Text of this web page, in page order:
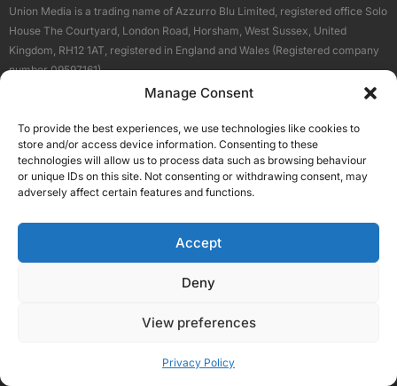
Manage Consent
To provide the best experiences, we use technologies like cookies to
store and/or access device information. Consenting to these
technologies will allow us to process data such as browsing behaviour
or unique IDs on this site. Not consenting or withdrawing consent, may
adversely affect certain features and functions.
Accept
Deny
View preferences
Privacy Policy
Union Media is a trading name of Azzurro Blu Limited, registered office Solo
House The Courtyard, London Road, Horsham, West Sussex, United
Kingdom, RH12 1AT, registered in England and Wales (Registered company
number 09597161).
Terms About Us
Our Brand Sites
Scottish Business News
High Growth Scotland
Silicon Scotland
Follow Us
© 2026 Union Media